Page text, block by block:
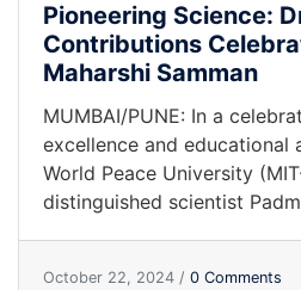
Pioneering Science:
Contributions
Maharshi Samman
MUMBAI/PUNE: In a
excellence and educational
World Peace University
distinguished scientist
October 22, 2024 / 0 Comments